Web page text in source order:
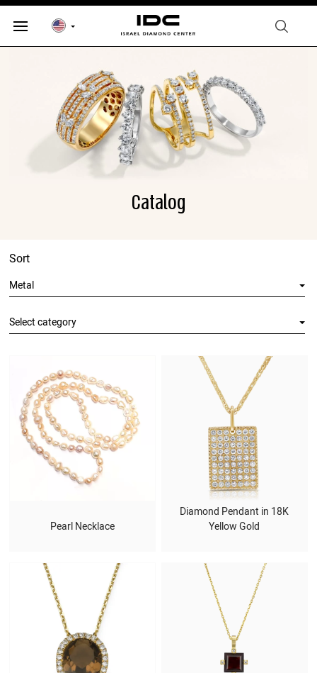
Catalog
Sort
Metal
Select category
Pearl Necklace
Diamond Pendant in 18K
Yellow Gold